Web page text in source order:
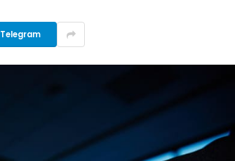
Telegram